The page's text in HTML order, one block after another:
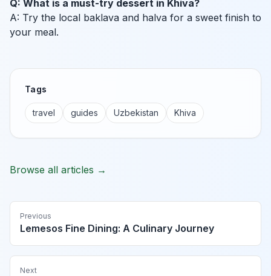
Q: What is a must-try dessert in Khiva?
A: Try the local baklava and halva for a sweet finish to
your meal.
Tags
travel guides Uzbekistan Khiva
Browse all articles →
Previous
Lemesos Fine Dining: A Culinary Journey
Next